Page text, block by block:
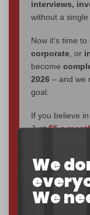
We
We
interviews,
without a single
Now it's time
corporate , or
become
2026 – and we
goal.
If you believe
Just$5 a
Become a
subscriber
Reader power